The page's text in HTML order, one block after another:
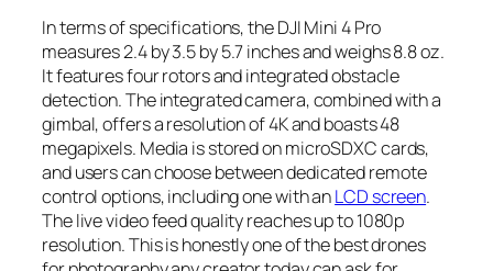
In terms of specifications, the DJI Mini 4 Pro
measures 2.4 by 3.5 by 5.7 inches and weighs 8.8 oz.
It features four rotors and integrated obstacle
detection. The integrated camera, combined with a
gimbal, offers a resolution of 4K and boasts 48
megapixels. Media is stored on microSDXC cards,
and users can choose between dedicated remote
control options, including one with anLCD screen.
The live video feed quality reaches up to 1080p
resolution. This is honestly one of the best drones